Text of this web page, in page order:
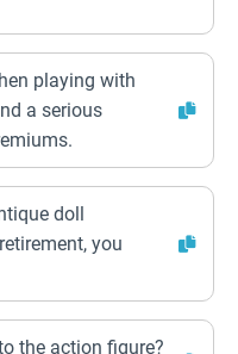
playing with
a serious
doll
you
the action figure?